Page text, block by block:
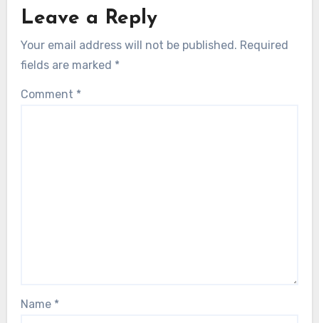
Leave a Reply
Your email address will not be published. Required
fields are marked *
Comment *
Name *